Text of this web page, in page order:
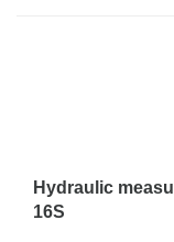
Hydraulic
16S